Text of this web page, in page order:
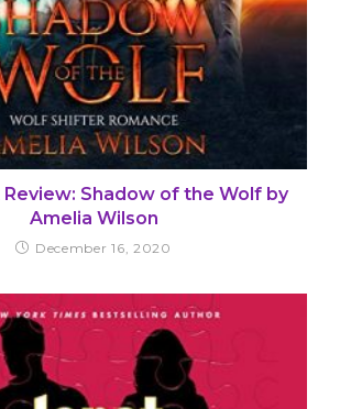
Shadow of the Wolf by
Amelia Wilson
December 16, 2020